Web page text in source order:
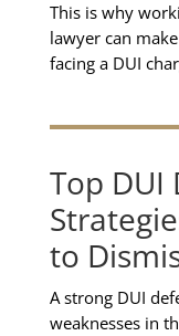
This is why
lawyer can
facing a DUI
Top DUI
to
A strong DUI
weaknesses in